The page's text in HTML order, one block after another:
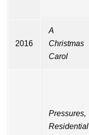
2016
A
Christmas
Carol
Pressures,
Residential